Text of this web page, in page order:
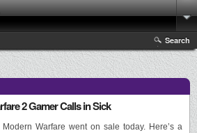
Search
2 Gamer Calls in Sick
Warfare went on sale today. Here’s a